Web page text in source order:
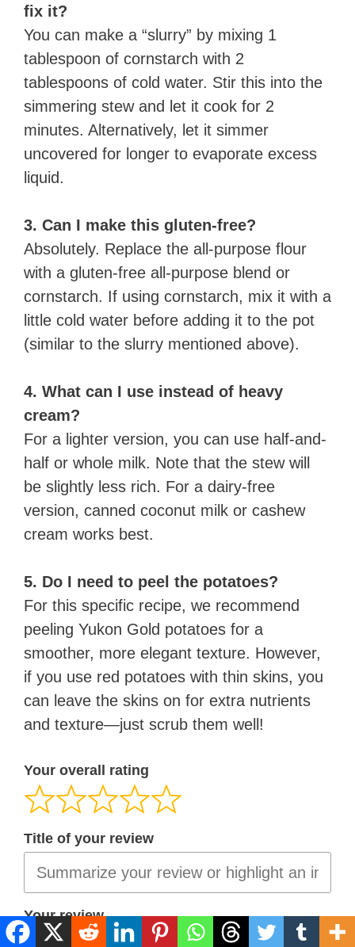
fix it?
You can make a “slurry” by mixing 1
tablespoon of cornstarch with 2
tablespoons of cold water. Stir this into the
simmering stew and let it cook for 2
minutes. Alternatively, let it simmer
uncovered for longer to evaporate excess
liquid.
3. Can I make this gluten-free?
Absolutely. Replace the all-purpose flour
with a gluten-free all-purpose blend or
cornstarch. If using cornstarch, mix it with a
little cold water before adding it to the pot
(similar to the slurry mentioned above).
4. What can I use instead of heavy
cream?
For a lighter version, you can use half-and-
half or whole milk. Note that the stew will
be slightly less rich. For a dairy-free
version, canned coconut milk or cashew
cream works best.
5. Do I need to peel the potatoes?
For this specific recipe, we recommend
peeling Yukon Gold potatoes for a
smoother, more elegant texture. However,
if you use red potatoes with thin skins, you
can leave the skins on for extra nutrients
and texture—just scrub them well!
Your overall rating
Title of your review
Your review